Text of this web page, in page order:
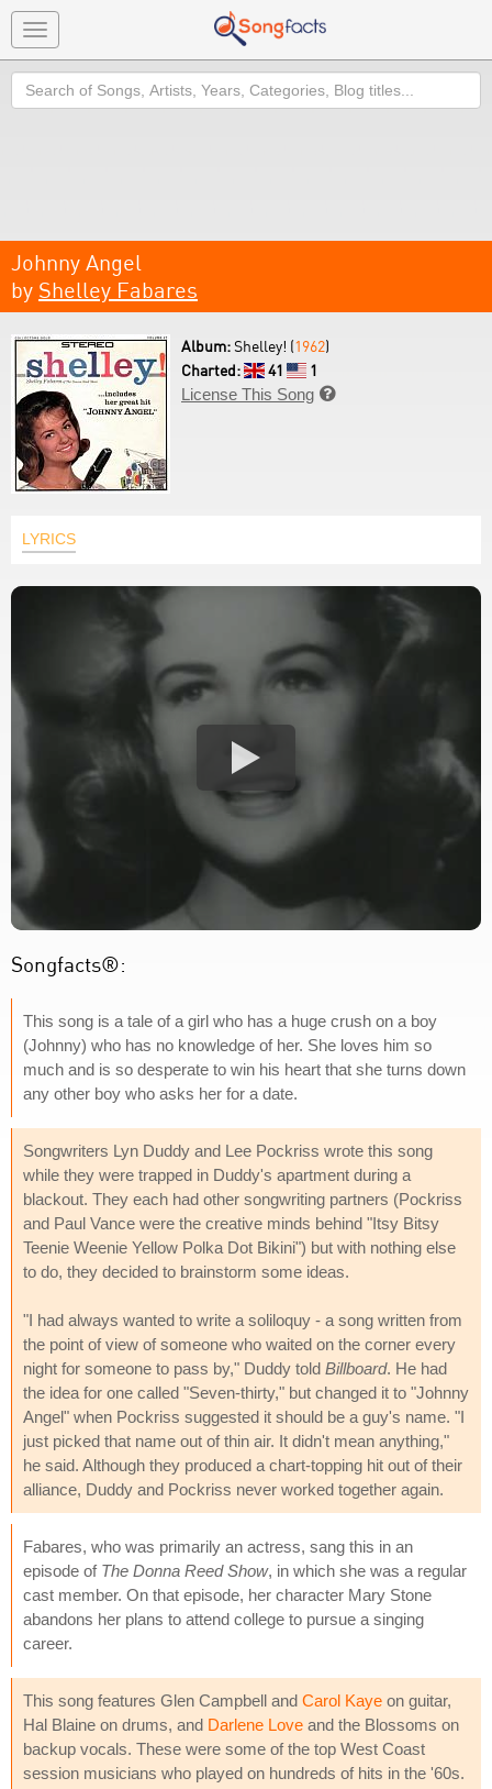
Toggle
navigation
Search
Johnny Angel
by Shelley Fabares
Album:Shelley! (1962)
Charted:
41
1
License This Song 
LYRICS
Songfacts®:
This song is a tale of a girl who has a huge crush on a boy
(Johnny) who has no knowledge of her. She loves him so
much and is so desperate to win his heart that she turns down
any other boy who asks her for a date.
Songwriters Lyn Duddy and Lee Pockriss wrote this song
while they were trapped in Duddy's apartment during a
blackout. They each had other songwriting partners (Pockriss
and Paul Vance were the creative minds behind "Itsy Bitsy
Teenie Weenie Yellow Polka Dot Bikini") but with nothing else
to do, they decided to brainstorm some ideas.
"I had always wanted to write a soliloquy - a song written from
the point of view of someone who waited on the corner every
night for someone to pass by," Duddy told Billboard. He had
the idea for one called "Seven-thirty," but changed it to "Johnny
Angel" when Pockriss suggested it should be a guy's name. "I
just picked that name out of thin air. It didn't mean anything,"
he said. Although they produced a chart-topping hit out of their
alliance, Duddy and Pockriss never worked together again.
Fabares, who was primarily an actress, sang this in an
episode of The Donna Reed Show, in which she was a regular
cast member. On that episode, her character Mary Stone
abandons her plans to attend college to pursue a singing
career.
This song features Glen Campbell and Carol Kaye on guitar,
Hal Blaine on drums, and Darlene Love and the Blossoms on
backup vocals. These were some of the top West Coast
session musicians who played on hundreds of hits in the '60s.